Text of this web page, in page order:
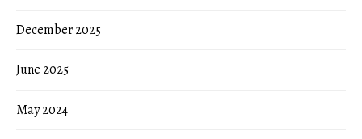
December 2025
June 2025
May 2024